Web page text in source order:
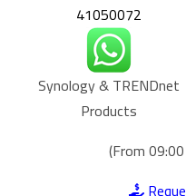
41050072
Synology & TRENDnet
Products
(From